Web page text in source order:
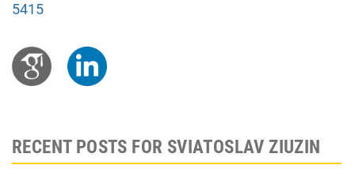
5415
RECENT POSTS FOR SVIATOSLAV ZIUZIN